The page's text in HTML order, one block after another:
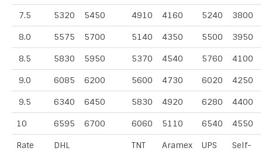
7.5 5320 5450 4910 4160 5240 3800
8.0 5575 5700 5140 4350 5500 3950
8.5 5830 5950 5370 4540 5760 4100
9.0 6085 6200 5600 4730 6020 4250
9.5 6340 6450 5830 4920 6280 4400
10 6595 6700 6060 5110 6540 4550
Rate
DHL
TNT Aramex UPS
Self-